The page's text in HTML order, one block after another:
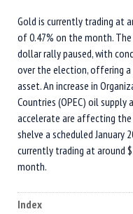
Gold is currently trading at
of 0.47% on the month.
dollar rally paused, with
over the election, offering
asset. An increase in
Countries (OPEC) oil supply
accelerate are affecting the
shelve a scheduled January
currently trading at around
month.
Index